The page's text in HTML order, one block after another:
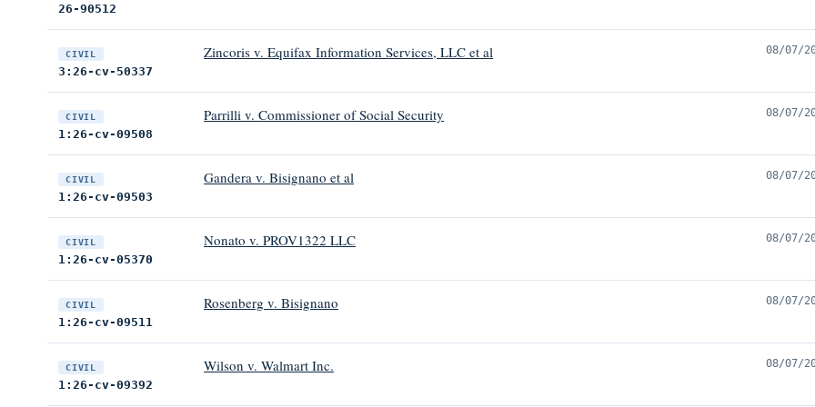
26-90512
CIVIL
3:26-cv-50337
Zincoris v. Equifax Information Services, LLC et al 08/07/
CIVIL
1:26-cv-09508
Parrilli v. Commissioner of Social Security 08/07/
CIVIL
1:26-cv-09503
Gandera v. Bisignano et al 08/07/
CIVIL
1:26-cv-05370
Nonato v. PROV1322 LLC 08/07/
CIVIL
1:26-cv-09511
Rosenberg v. Bisignano 08/07/
CIVIL
1:26-cv-09392
Wilson v. Walmart Inc. 08/07/